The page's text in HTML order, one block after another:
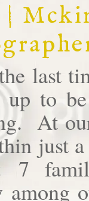
last
up to
At
just
7
among